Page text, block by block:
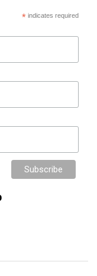
*indicates required